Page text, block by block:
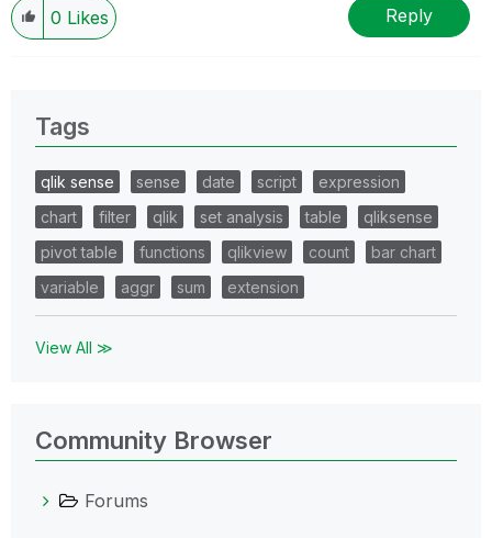
0 Likes Reply
Tags
qlik sense sense date script
expression
chart
filter qlik set analysis table
qliksense
pivot table
functions qlikview count
bar chart
variable
aggr sum extension
View All ≫
Community Browser
Forums